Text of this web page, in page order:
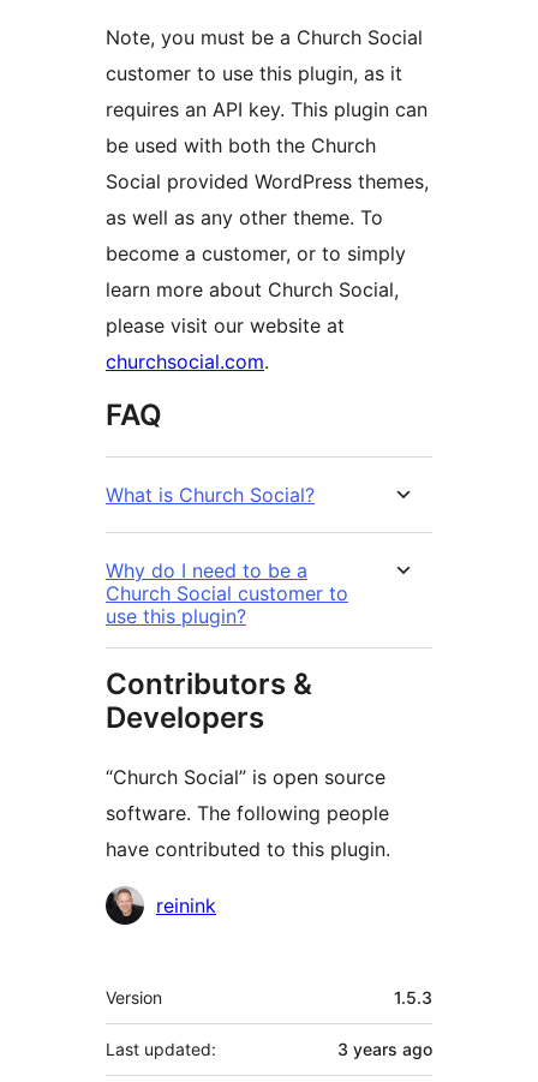
Note, you must be a Church Social
customer to use this plugin, as it
requires an API key. This plugin can
be used with both the Church
Social provided WordPress themes,
as well as any other theme. To
become a customer, or to simply
learn more about Church Social,
please visit our website at
churchsocial.com.
FAQ
What is Church Social?
Why do I need to be a
Church Social customer to
use this plugin?
Contributors &
Developers
“Church Social” is open source
software. The following people
have contributed to this plugin.
Contributors
reinink
Meta
Version 1.5.3
Last updated: 3 years ago